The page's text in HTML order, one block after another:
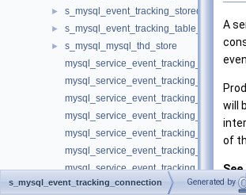
► s_mysql_event_tracking_stored_program
► s_mysql_event_tracking_table_access
►
s_mysql_mysql_thd_store
mysql_service_event_tracking_command_t
mysql_service_event_tracking_general_t
A
will
of
See
s_mysql_event_tracking_connection Generated by